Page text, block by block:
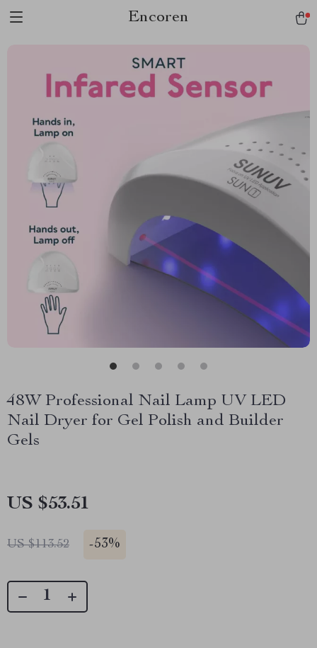
Encoren
48W Professional Nail Lamp UV LED
Nail Dryer for Gel Polish and Builder
Gels
US $53.51
US $113.52 -53%